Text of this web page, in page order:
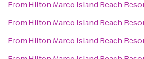
From Hilton Marco Island Beach
From Hilton Marco Island Beach
From Hilton Marco Island Beach